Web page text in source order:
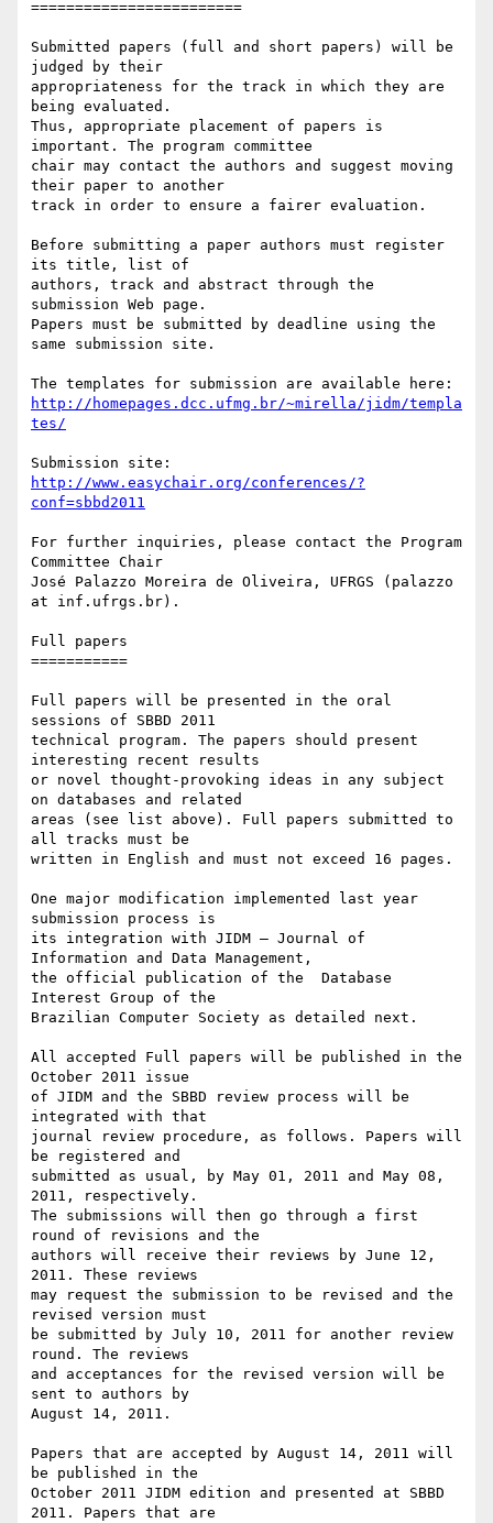
========================
Submitted papers (full and short papers) will be
judged by their
appropriateness for the track in which they are
being evaluated.
Thus, appropriate placement of papers is
important. The program committee
chair may contact the authors and suggest moving
their paper to another
track in order to ensure a fairer evaluation.
Before submitting a paper authors must register
its title, list of
authors, track and abstract through the
submission Web page.
Papers must be submitted by deadline using the
same submission site.
http://homepages.dcc.ufmg.br/~mirella/jidm/templa
tes/
http://www.easychair.org/conferences/?
conf=sbbd2011
For further inquiries, please contact the Program
Committee Chair
José Palazzo Moreira de Oliveira, UFRGS (palazzo
at inf.ufrgs.br).
Full papers
===========
Full papers will be presented in the oral
sessions of SBBD 2011
technical program. The papers should present
interesting recent results
or novel thought-provoking ideas in any subject
on databases and related
areas (see list above). Full papers submitted to
all tracks must be
written in English and must not exceed 16 pages.
One major modification implemented last year
submission process is
its integration with JIDM – Journal of
Information and Data Management,
the official publication of the  Database
Interest Group of the
Brazilian Computer Society as detailed next.
All accepted Full papers will be published in the
October 2011 issue
of JIDM and the SBBD review process will be
integrated with that
journal review procedure, as follows. Papers will
be registered and
submitted as usual, by May 01, 2011 and May 08,
2011, respectively.
The submissions will then go through a first
round of revisions and the
authors will receive their reviews by June 12,
2011. These reviews
may request the submission to be revised and the
revised version must
be submitted by July 10, 2011 for another review
round. The reviews
and acceptances for the revised version will be
sent to authors by
August 14, 2011.
Papers that are accepted by August 14, 2011 will
be published in the
October 2011 JIDM edition and presented at SBBD
2011. Papers that are